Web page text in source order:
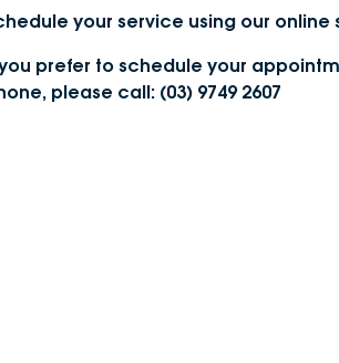
Vans
EV Servicing
Parts
ABOUT
About
DEALERSHIPS
your service using our online
prefer to schedule your
please call: (03) 9749 2607